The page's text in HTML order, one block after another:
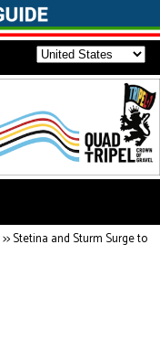
>>Stetina and Sturm Surge to